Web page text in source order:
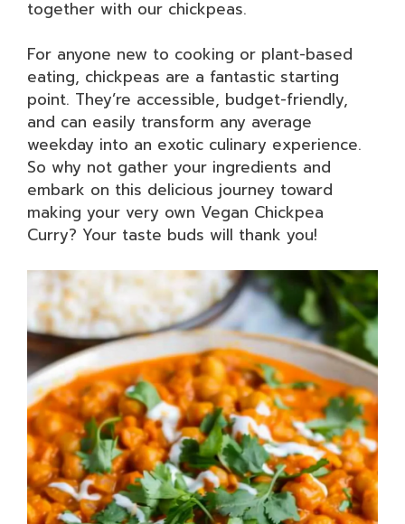
together with our chickpeas.
For anyone new to cooking or plant-based
eating, chickpeas are a fantastic starting
point. They’re accessible, budget-friendly,
and can easily transform any average
weekday into an exotic culinary experience.
So why not gather your ingredients and
embark on this delicious journey toward
making your very own Vegan Chickpea
Curry? Your taste buds will thank you!